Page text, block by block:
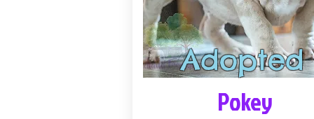
Adopted
Pokey